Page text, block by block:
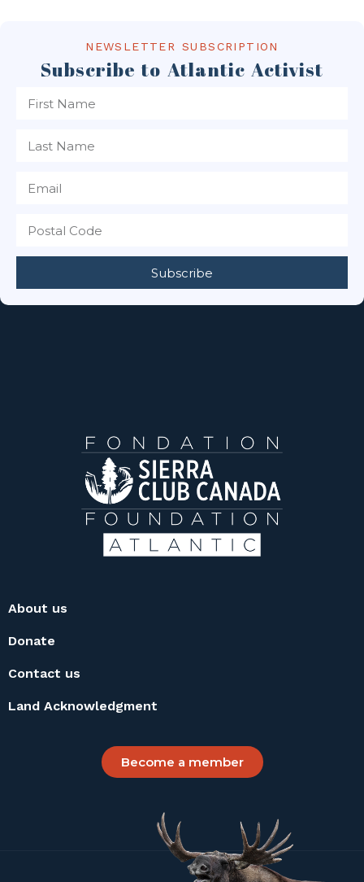
NEWSLETTER SUBSCRIPTION
Subscribe to Atlantic Activist
Subscribe
About us
Donate
Contact us
Land Acknowledgment
Become a member